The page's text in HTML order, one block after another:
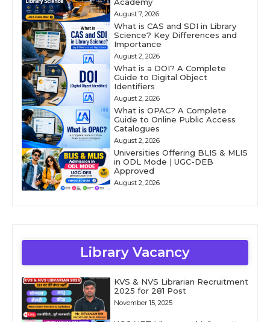
August 7, 2026
What is CAS and SDI in Library
Science? Key Differences and
Importance
August 2, 2026
What is a DOI? A Complete
Guide to Digital Object
Identifiers
August 2, 2026
What is OPAC? A Complete
Guide to Online Public Access
Catalogues
August 2, 2026
Universities Offering BLIS & MLIS
in ODL Mode | UGC-DEB
Approved
August 2, 2026
Library Vacancy
KVS & NVS Librarian Recruitment
2025 for 281 Post
November 15, 2025